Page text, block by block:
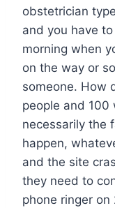
obstetrician
and you have
morning when
on the way or
someone. How
people and 100
necessarily the
happen,
and the site
they need to
phone ringer